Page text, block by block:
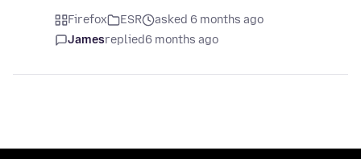
Firefox ESR
asked 6 months ago
Jamesreplied6 months ago